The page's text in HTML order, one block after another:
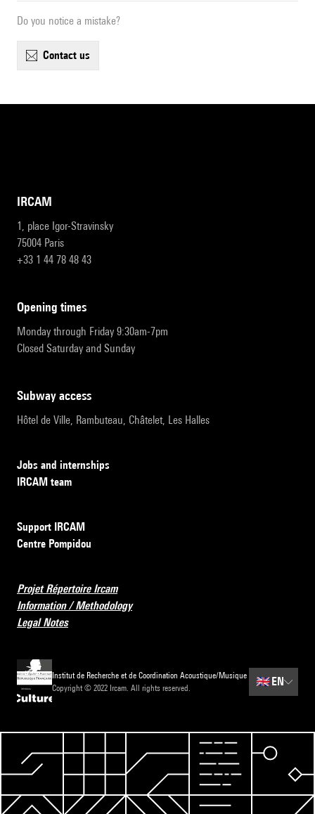
Do you notice a mistake?
contact us
IRCAM
1, place Igor-Stravinsky
75004 Paris
+33 1 44 78 48 43
opening times
Monday through Friday 9:30am-7pm
Closed Saturday and Sunday
subway access
Hôtel de Ville, Rambuteau, Châtelet, Les Halles
Jobs and internships
IRCAM team
Support IRCAM
Centre Pompidou
Projet Répertoire Ircam
Information / Methodology
Legal Notes
Institut de Recherche et de Coordination Acoustique/Musique
Copyright © 2022 Ircam. All rights reserved.
🇬🇧 EN